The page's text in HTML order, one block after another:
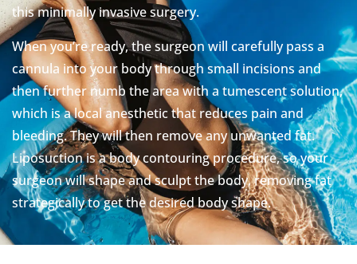
this minimally invasive surgery.
When you’re ready, the surgeon will carefully pass a
cannula into your body through small incisions and
then further numb the area with a tumescent solution,
which is a local anesthetic that reduces pain and
bleeding. They will then remove any unwanted fat.
Liposuction is a body contouring procedure, so your
surgeon will shape and sculpt the body, removing fat
strategically to get the desired body shape.